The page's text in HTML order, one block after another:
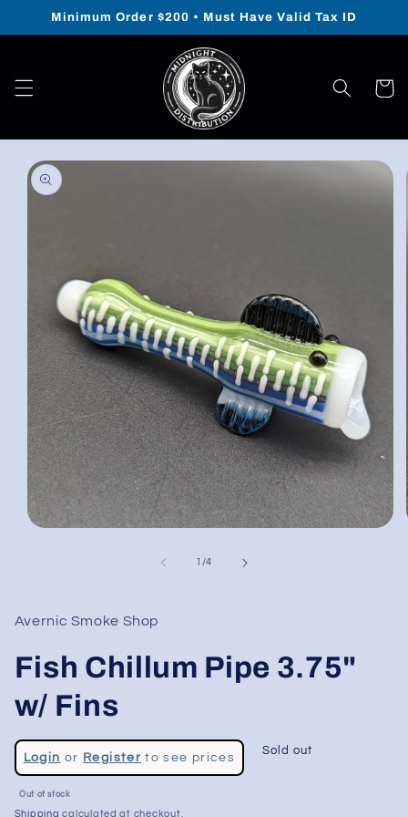
Skip to
Minimum Order $200 • Must Have Valid Tax ID
Cart
Skip to
product
information
1 /of
4
Avernic Smoke Shop
Fish Chillum Pipe 3.75"
w/ Fins
Regular
price
Login or Registerto see prices
Sale
price
Sold out
Out of stock
Shipping calculated at checkout.